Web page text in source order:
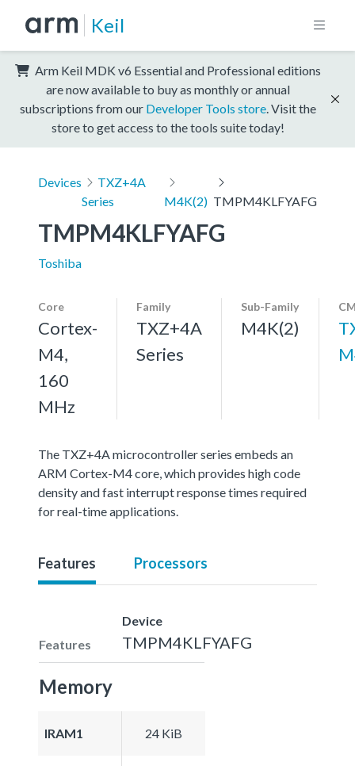
Keil
Arm Keil MDK v6 Essential and Professional editions
are now available to buy as monthly or annual
subscriptions from our Developer Tools store . Visit the
store to get access to the tools suite today!
Devices
TXZ+4A
Series
M4K(2) TMPM4KLFYAFG
TMPM4KLFYAFG
Toshiba
Core
Cortex-
M4,
160
MHz
Family
TXZ+4A
Series
Sub-Family
M4K(2)
The TXZ+4A microcontroller series embeds an
ARM Cortex-M4 core, which provides high code
density and fast interrupt response times required
for real-time applications.
Features Processors
Features
Device
TMPM4KLFYAFG
Memory
IRAM1 24 KiB